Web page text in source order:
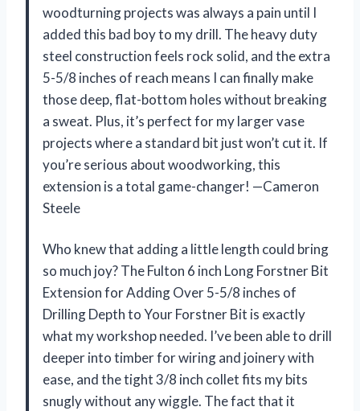
woodturning projects was always a pain until I
added this bad boy to my drill. The heavy duty
steel construction feels rock solid, and the extra
5-5/8 inches of reach means I can finally make
those deep, flat-bottom holes without breaking
a sweat. Plus, it’s perfect for my larger vase
projects where a standard bit just won’t cut it. If
you’re serious about woodworking, this
extension is a total game-changer! —Cameron
Steele
Who knew that adding a little length could bring
so much joy? The Fulton 6 inch Long Forstner Bit
Extension for Adding Over 5-5/8 inches of
Drilling Depth to Your Forstner Bit is exactly
what my workshop needed. I’ve been able to drill
deeper into timber for wiring and joinery with
ease, and the tight 3/8 inch collet fits my bits
snugly without any wiggle. The fact that it